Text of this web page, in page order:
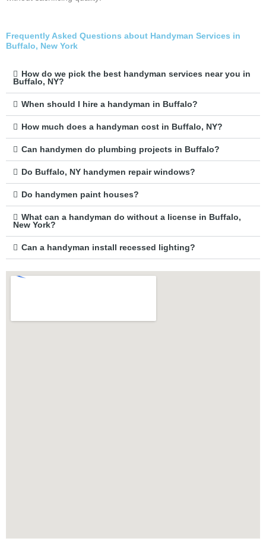
Frequently Asked Questions about Handyman Services in
Buffalo, New York
How do we pick the best handyman services near you in
Buffalo, NY?
When should I hire a handyman in Buffalo?
How much does a handyman cost in Buffalo, NY?
Can handymen do plumbing projects in Buffalo?
Do Buffalo, NY handymen repair windows?
Do handymen paint houses?
What can a handyman do without a license in Buffalo,
New York?
Can a handyman install recessed lighting?